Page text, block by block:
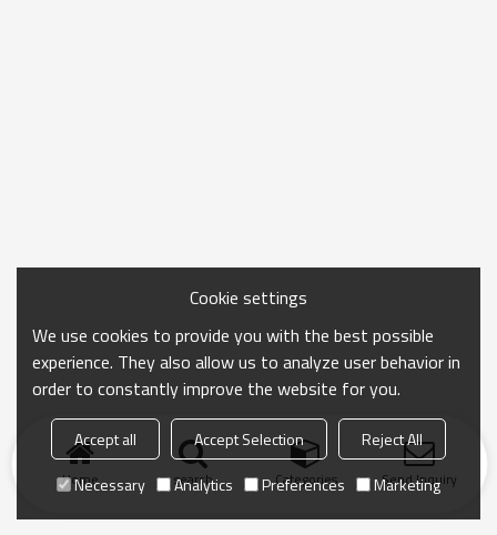
Home search Categories Send Inquiry
Cookie settings
We use cookies to provide you with the best possible
experience. They also allow us to analyze user behavior in
order to constantly improve the website for you.
Accept all Accept Selection
Reject All
Necessary
Analytics Preferences Marketing